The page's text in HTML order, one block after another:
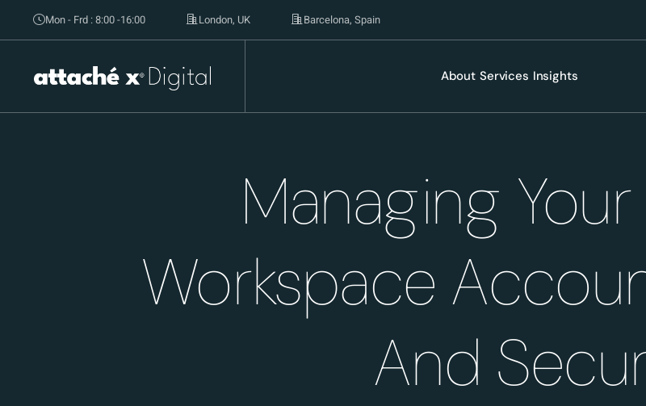
Mon - Frd : 8:00 -16:00 London, UK Barcelona, Spain
About Services Insights
Managing
Workspace
And